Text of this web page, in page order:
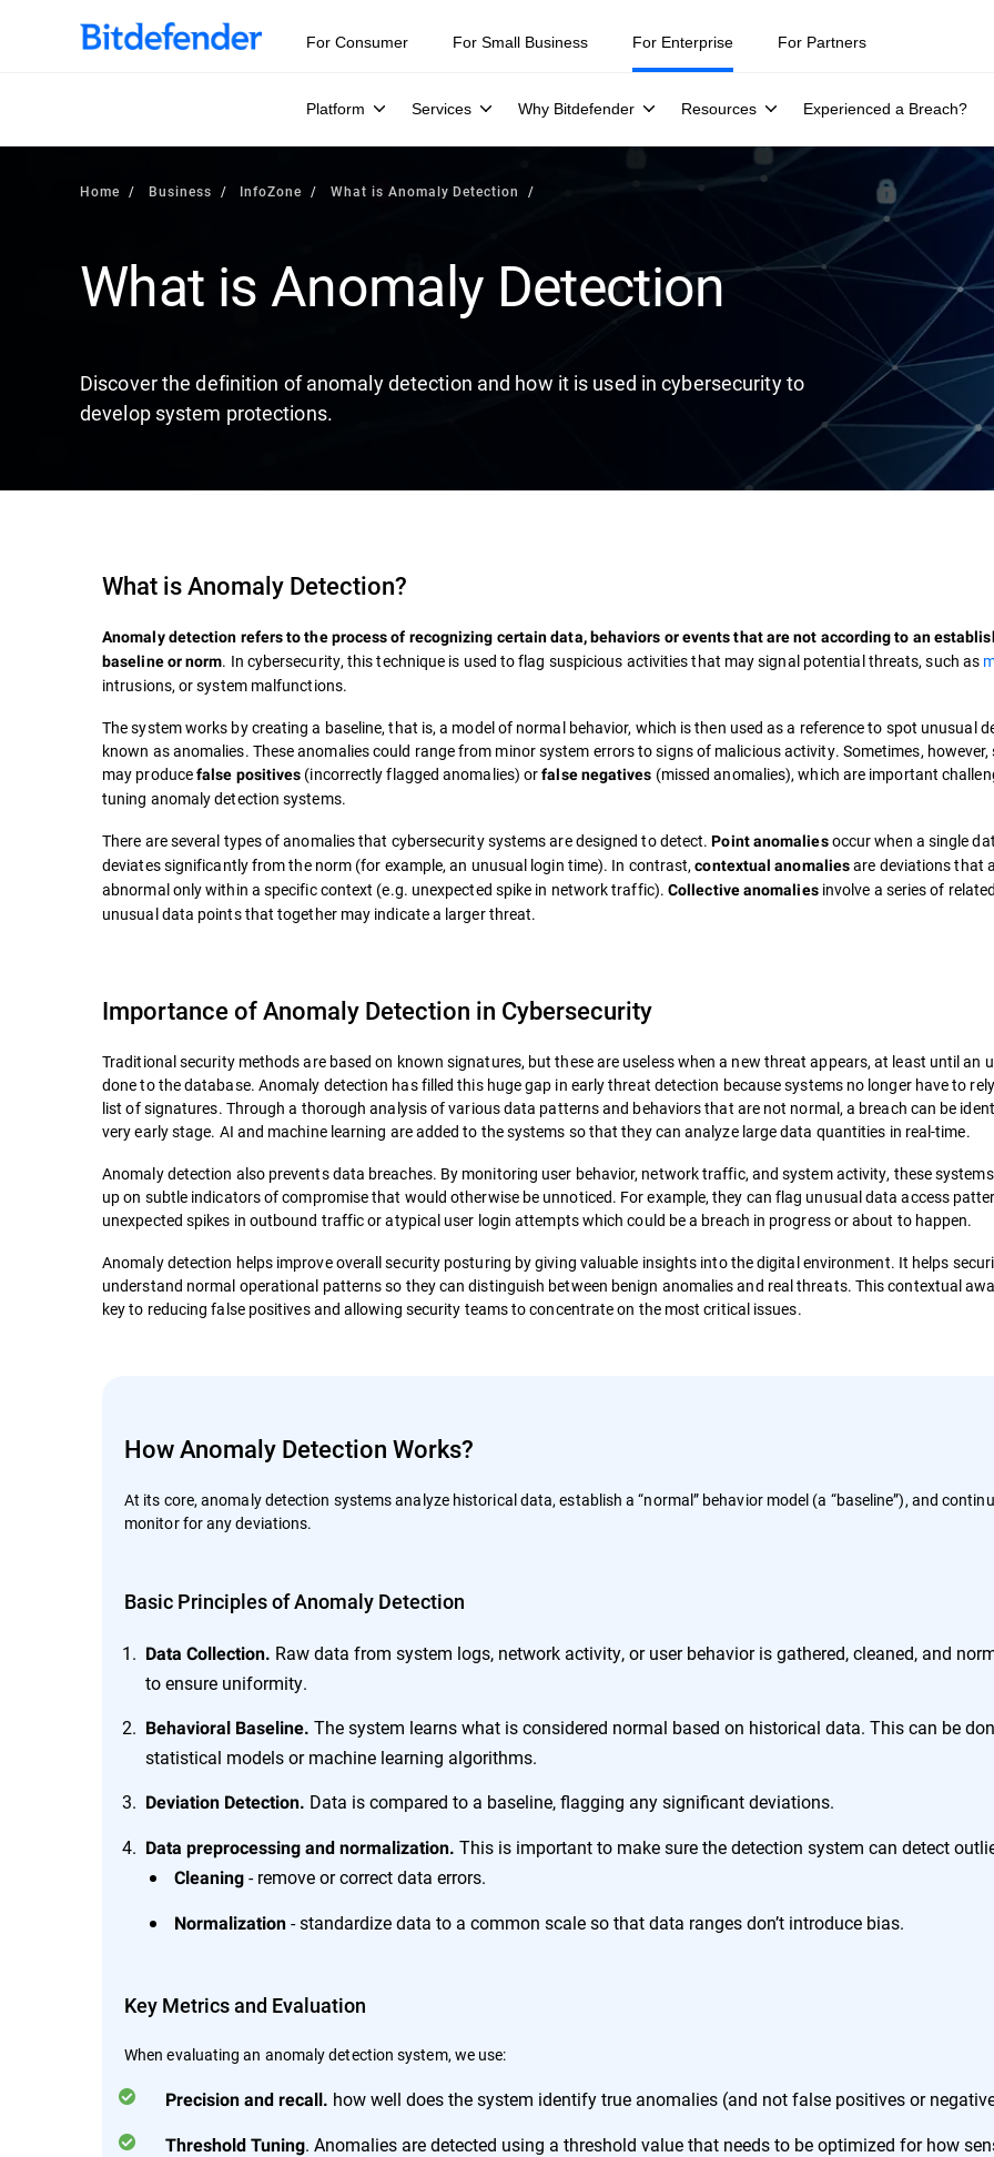
Our Annual Cybersecurity Assessment is out: 55% of security teams were told to keep a breach quiet. —
For Consumer For Small Business For Enterprise
Platform Services Why Bitdefender Resources Experienced a Breach?
For Partners
Home Business InfoZone What is Anomaly Detection
What is Anomaly Detection
Discover the definition of anomaly detection and how it is used in cybersecurity to
develop system protections.
What isAnomaly Detection?
Anomaly detection refers to the process of recognizing certain data, behaviors or events that are not according to an
baseline or norm. In cybersecurity, this technique is used to flag suspicious activities that may signal potential threats, such as
intrusions, or system malfunctions.
The system works by creating a baseline, that is, a model of normal behavior, which is then used as a reference to spot unusual
known as anomalies. These anomalies could range from minor system errors to signs of malicious activity. Sometimes, however,
may producefalse positives (incorrectly flagged anomalies) orfalse negatives (missed anomalies), which are important
tuning anomaly detection systems.
There are several types of anomalies that cybersecurity systems are designed to detect.Point anomaliesoccur when a single
deviates significantly from the norm (for example, an unusual login time). In contrast,contextual anomaliesare deviations that
abnormal only within a specific context (e.g. unexpected spike in network traffic).Collective anomaliesinvolve a series of
unusual data points that together may indicate a larger threat.
Importance of Anomaly Detection in Cybersecurity
Traditional security methods are based on known signatures, but these are useless when a new threat appears, at least until an
done to the database. Anomaly detection has filled this huge gap in early threat detection because systems no longer have to
list of signatures. Through a thorough analysis of various data patterns and behaviors that are not normal, a breach can be
very early stage. AI and machine learning are added to the systems so that they can analyze large data quantities in real-time.
Anomaly detection also prevents data breaches. By monitoring user behavior, network traffic, and system activity, these
up on subtle indicators of compromise that would otherwise be unnoticed. For example, they can flag unusual data access
unexpected spikes in outbound traffic or atypical user login attempts which could be a breach in progress or about to happen.
Anomaly detection helps improve overall security posturing by giving valuable insights into the digital environment. It helps
understand normal operational patterns so they can distinguish between benign anomalies and real threats. This contextual
key to reducing false positives and allowing security teams to concentrate on the most critical issues.
How Anomaly Detection Works?
At its core, anomaly detection systems analyze historical data, establish a “normal” behavior model (a “baseline”), and
monitor for any deviations.
Basic Principles of Anomaly Detection
Data Collection. Raw data from system logs, network activity, or user behavior is gathered, cleaned, and
to ensure uniformity.
Behavioral Baseline. The system learns what is considered normal based on historical data. This can be
statistical models or machine learning algorithms.
Deviation Detection. Data is compared to a baseline, flagging any significant deviations.
Data preprocessing and normalization. This is important to make sure the detection system can detect
Cleaning - remove or correct data errors.
Normalization - standardize data to a common scale so that data ranges don’t introduce bias.
Key Metrics and Evaluation
When evaluating an anomaly detection system, we use:
Precision and recall. how well does the system identify true anomalies (and not false positives or
Threshold Tuning. Anomalies are detected using a threshold value that needs to be optimized for how